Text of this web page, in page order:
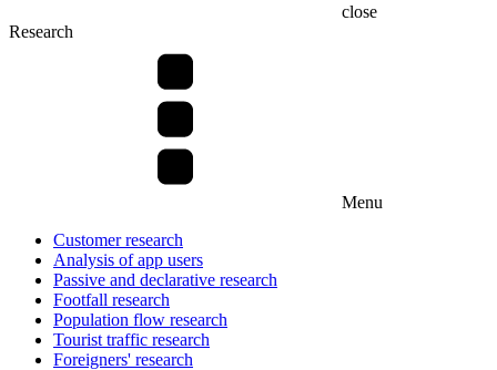
close
Research
Menu
Customer research
Analysis of app users
Passive and declarative research
Footfall research
Population flow research
Tourist traffic research
Foreigners' research